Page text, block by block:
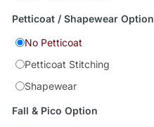
Petticoat / Shapewear Option
No Petticoat
Petticoat Stitching
Shapewear
Fall & Pico Option